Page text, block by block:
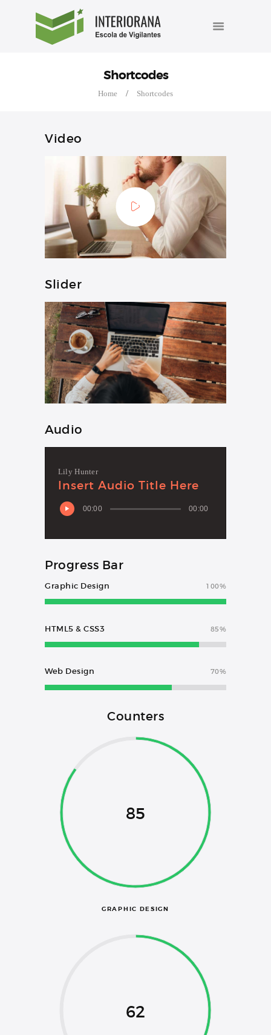
Shortcodes
Home Shortcodes
INTERIORANA ESCOLA DE
VIGILANTES
A ESCOLA
AGENDA
FALE CONOSCO
Video
Slider
Audio
Lily Hunter
Insert Audio Title Here
00:00 00:00
Progress Bar
Graphic Design 100%
HTML5 & CSS3 85%
Web Design 70%
Counters
85
GRAPHIC DESIGN
62